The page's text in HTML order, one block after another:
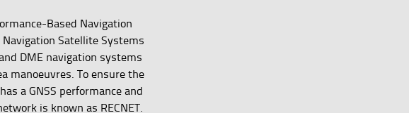
Based Navigation
Satellite Systems
DME navigation systems
manoeuvres. To ensure the
a GNSS performance and
is known as RECNET.